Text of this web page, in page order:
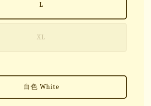
L
XL
白色 White